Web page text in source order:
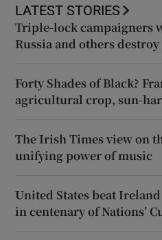
LATEST STORIES
Triple-lock campaigners
Russia and others
Forty Shades of Black?
agricultural crop, sun-
The Irish Times view on
unifying power of music
United States beat
in centenary of Nations’